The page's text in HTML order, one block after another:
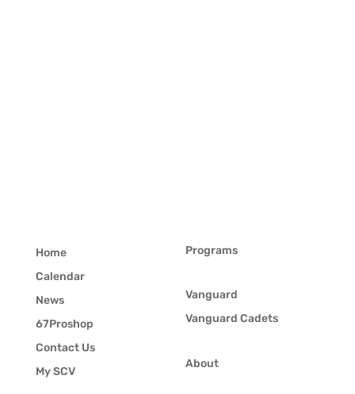
Home
Calendar
News
67Proshop
Contact Us
My SCV
Programs
Vanguard
Vanguard Cadets
About